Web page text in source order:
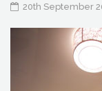
20th September